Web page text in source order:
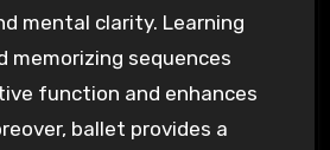
mental clarity. Learning
memorizing sequences
function and enhances
ballet provides a